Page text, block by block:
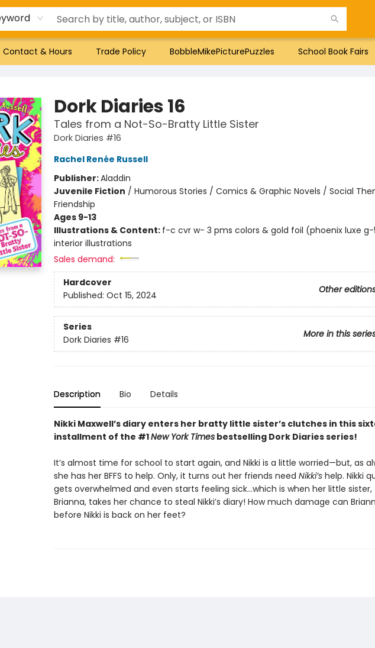
Contact & Hours Trade Policy BobbleMikePicturePuzzles School Book Fairs
Dork Diaries 16
Tales from a Not-So-Bratty Little Sister
Dork Diaries #16
Rachel Renée Russell
Publisher:Aladdin
Juvenile Fiction / Humorous Stories / Comics & Graphic Novels / Social
Friendship
Ages 9-13
Illustrations & Content: f-c cvr w- 3 pms colors & gold foil (phoenix luxe
interior illustrations
Sales demand:
Hardcover
Other
Published: Oct 15, 2024
Series
More in this
Dork Diaries #16
Description Bio Details
Nikki Maxwell’s diary enters her bratty little sister’s clutches in this
installment of the #1New York Timesbestselling Dork Diaries series!
It’s almost time for school to start again, and Nikki is a little worried—but, as
she has her BFFS to help. Only, it turns out her friends need Nikki’shelp. Nikki
gets overwhelmed and even starts feeling sick…which is when her little sister,
Brianna, takes her chance to steal Nikki’s diary! How much damage can
before Nikki is back on her feet?